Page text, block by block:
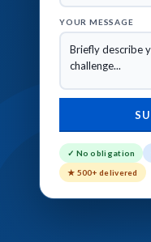
YOUR MESSAGE
✓ No obligation
★ 500+ delivered